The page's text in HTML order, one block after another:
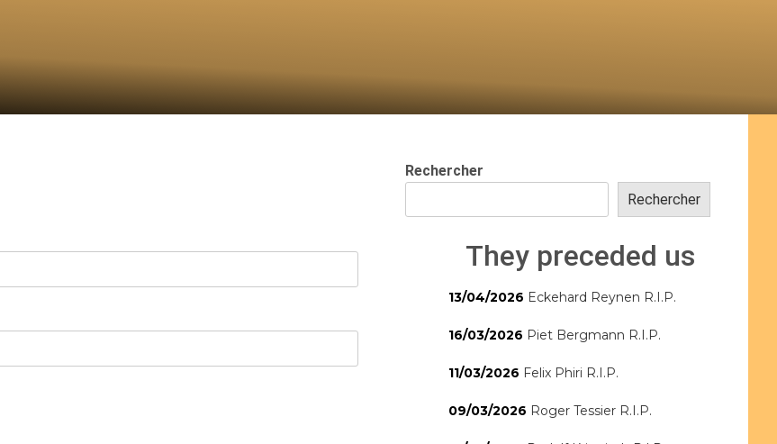
Rechercher
Rechercher
They preceded us
13/04/2026 Eckehard Reynen R.I.P.
16/03/2026 Piet Bergmann R.I.P.
11/03/2026 Felix Phiri R.I.P.
09/03/2026 Roger Tessier R.I.P.